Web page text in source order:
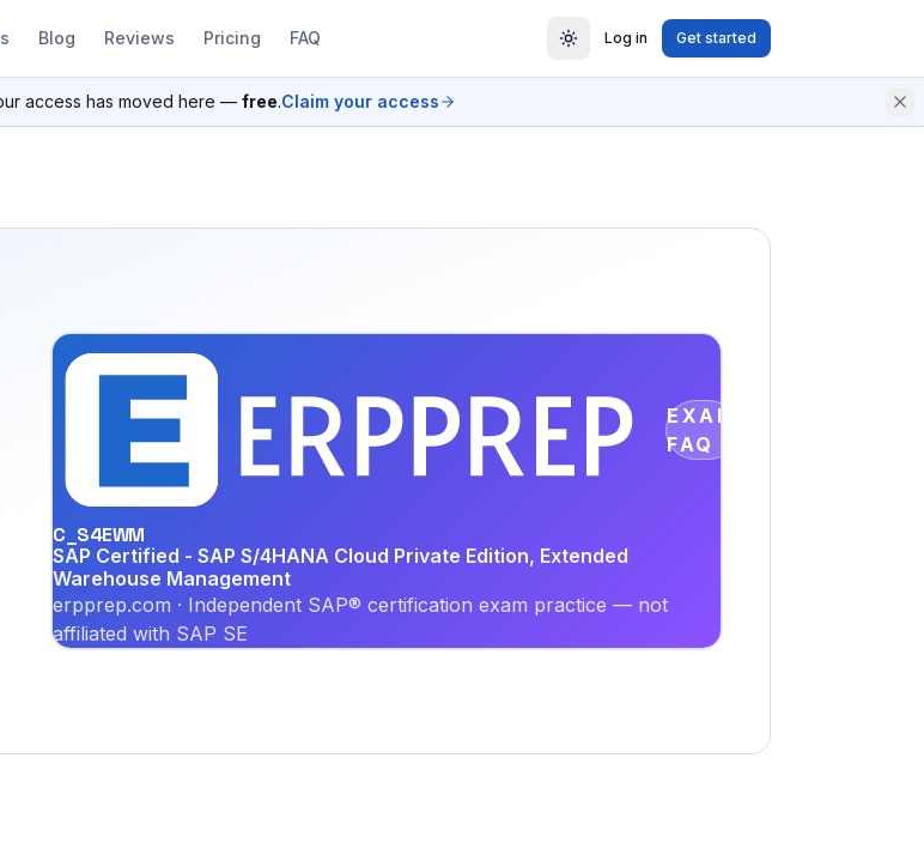
Blog Reviews Pricing FAQ Log in Get started
access has moved here — free.Claim your access
EXAM
FAQ
C_S4EWM
SAP Certified - SAP S/4HANA Cloud Private Edition, Extended
Warehouse Management
erpprep.com · Independent SAP® certification exam practice — not
affiliated with SAP SE